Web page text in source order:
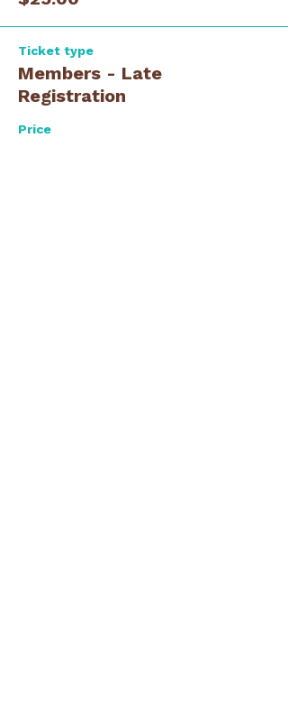
Ticket type
Members - Late
Registration
Price